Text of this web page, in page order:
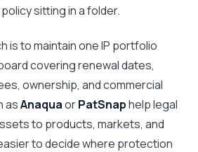
sitting in a folder.
is to maintain one IP portfolio
covering renewal dates,
ownership, and commercial
asAnaquaorPatSnaphelp legal
to products, markets, and
to decide where protection